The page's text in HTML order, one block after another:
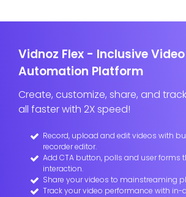
Vidnoz Flex - Inclusive
Automation Platform
Create, customize, share, and
all faster with 2X speed!
Record, upload and edit videos with
recorder editor.
Add CTA button, polls and user forms
interaction.
Share your videos to mainstreaming
Track your video performance with in-